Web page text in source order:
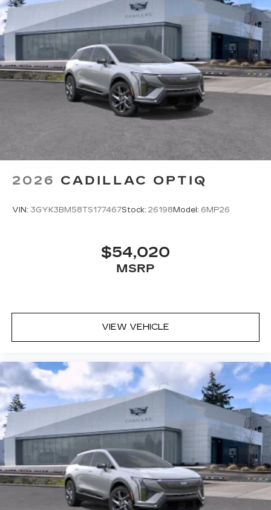
2026 CADILLAC OPTIQ
VIN: 3GYK3BM58TS177467Stock: 26198Model: 6MP26
$54,020
MSRP
VIEW VEHICLE